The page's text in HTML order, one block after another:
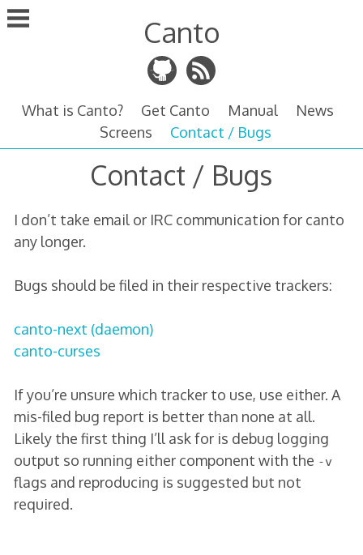
Skip
to
Canto
What is Canto? Get Canto Manual
News
Screens
Contact / Bugs
Contact / Bugs
I don’t take email or IRC communication for canto
any longer.
Bugs should be filed in their respective trackers:
canto-next (daemon)
canto-curses
If you’re unsure which tracker to use, use either. A
mis-filed bug report is better than none at all.
Likely the first thing I’ll ask for is debug logging
output so running either component with the -v
flags and reproducing is suggested but not
required.